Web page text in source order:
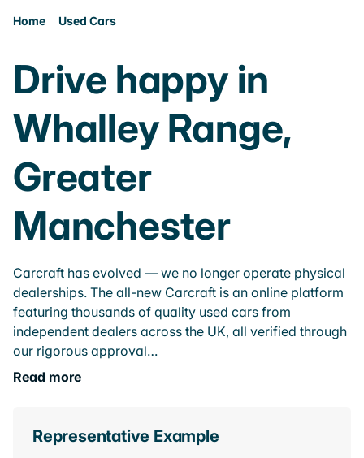
Home Used Cars
Drive happy in
Whalley Range,
Greater
Manchester
Carcraft has evolved — we no longer operate physical
dealerships. The all-new Carcraft is an online platform
featuring thousands of quality used cars from
independent dealers across the UK, all verified through
our rigorous approval…
Read more
Representative Example